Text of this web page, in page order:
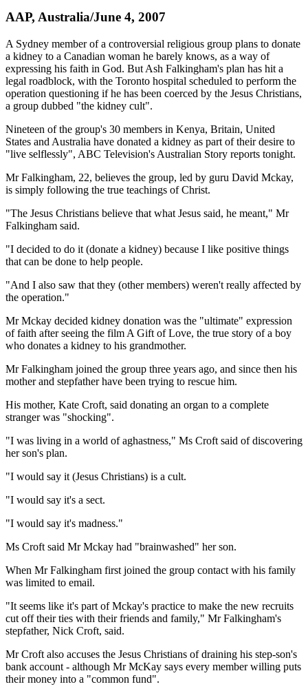
AAP, Australia/June 4, 2007
A Sydney member of a controversial religious group plans to donate
a kidney to a Canadian woman he barely knows, as a way of
expressing his faith in God. But Ash Falkingham's plan has hit a
legal roadblock, with the Toronto hospital scheduled to perform the
operation questioning if he has been coerced by the Jesus Christians,
a group dubbed "the kidney cult".
Nineteen of the group's 30 members in Kenya, Britain, United
States and Australia have donated a kidney as part of their desire to
"live selflessly", ABC Television's Australian Story reports tonight.
Mr Falkingham, 22, believes the group, led by guru David Mckay,
is simply following the true teachings of Christ.
"The Jesus Christians believe that what Jesus said, he meant," Mr
Falkingham said.
"I decided to do it (donate a kidney) because I like positive things
that can be done to help people.
"And I also saw that they (other members) weren't really affected by
the operation."
Mr Mckay decided kidney donation was the "ultimate" expression
of faith after seeing the film A Gift of Love, the true story of a boy
who donates a kidney to his grandmother.
Mr Falkingham joined the group three years ago, and since then his
mother and stepfather have been trying to rescue him.
His mother, Kate Croft, said donating an organ to a complete
stranger was "shocking".
"I was living in a world of aghastness," Ms Croft said of discovering
her son's plan.
"I would say it (Jesus Christians) is a cult.
"I would say it's a sect.
"I would say it's madness."
Ms Croft said Mr Mckay had "brainwashed" her son.
When Mr Falkingham first joined the group contact with his family
was limited to email.
"It seems like it's part of Mckay's practice to make the new recruits
cut off their ties with their friends and family," Mr Falkingham's
stepfather, Nick Croft, said.
Mr Croft also accuses the Jesus Christians of draining his step-son's
bank account - although Mr McKay says every member willing puts
their money into a "common fund".